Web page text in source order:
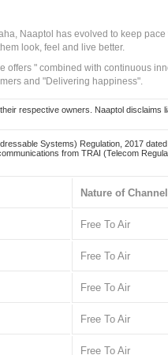
Naaptol has evolved to keep
look, feel and live better.
" combined with continuous
and "Delivering happiness".
respective owners. Naaptol disclaims
Systems) Regulation, 2017
from TRAI (Telecom
Nature of
Free To Air
Free To Air
Free To Air
Free To Air
Free To Air